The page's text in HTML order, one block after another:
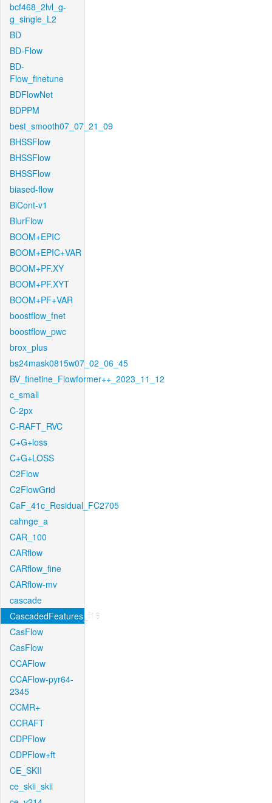
bcf468_2lvl_g-
g_single_L2
BD
BD-Flow
BD-
Flow_finetune
BDFlowNet
BDPPM
best_smooth07_07_21_09
BHSSFlow
BHSSFlow
BHSSFlow
biased-flow
BiCont-v1
BlurFlow
BOOM+EPIC
BOOM+EPIC+VAR
BOOM+PF.XY
BOOM+PF.XYT
BOOM+PF+VAR
boostflow_fnet
boostflow_pwc
brox_plus
bs24mask0815w07_02_06_45
BV_finetine_Flowformer++_2023_11_12
c_small
C-2px
C-RAFT_RVC
C+G+loss
C+G+LOSS
C2Flow
C2FlowGrid
CaF_41c_Residual_FC2705
cahnge_a
CAR_100
CARflow
CARflow_fine
CARflow-mv
cascade
CascadedFeatures_f16
CasFlow
CasFlow
CCAFlow
CCAFlow-pyr64-
2345
CCMR+
CCRAFT
CDPFlow
CDPFlow+ft
CE_SKII
ce_skii_skii